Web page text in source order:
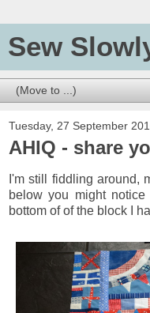
Sew
Tuesday, 27 September
AHIQ - share
I'm still fiddling around,
below you might
bottom of of the block I